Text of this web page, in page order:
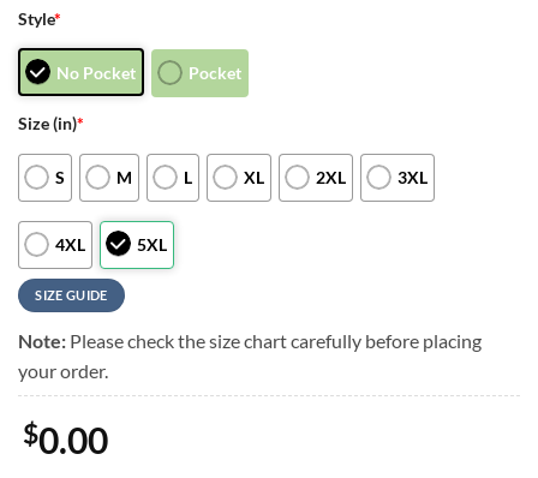
Style*
No Pocket Pocket
Size (in)*
S M L XL 2XL 3XL
4XL 5XL
SIZE GUIDE
Note: Please check the size chart carefully before placing
your order.
$0.00